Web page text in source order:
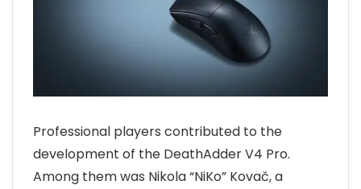
Professional players contributed to the
development of the DeathAdder V4 Pro.
Among them was Nikola “NiKo” Kovač, a